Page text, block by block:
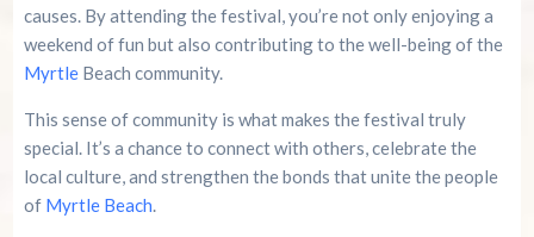
causes. By attending the festival, you’re not only enjoying a
weekend of fun but also contributing to the well-being of the
MyrtleBeach community.
This sense of community is what makes the festival truly
special. It’s a chance to connect with others, celebrate the
local culture, and strengthen the bonds that unite the people
of Myrtle Beach.